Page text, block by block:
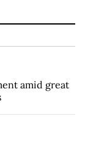
amid great